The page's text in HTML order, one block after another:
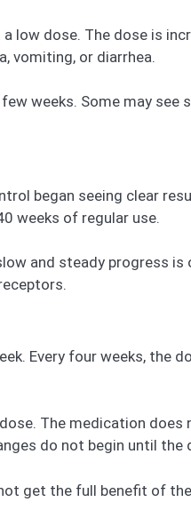
dose. The dose is
vomiting, or diarrhea.
weeks. Some may see
began seeing clear
weeks of regular use.
and steady progress
Every four weeks, the
The medication
do not begin until
get the full benefit of